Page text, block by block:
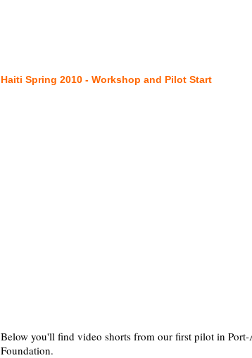
Haiti Spring 2010 - Workshop and Pilot Start
Below you'll find video shorts from our first pilot in
Foundation.